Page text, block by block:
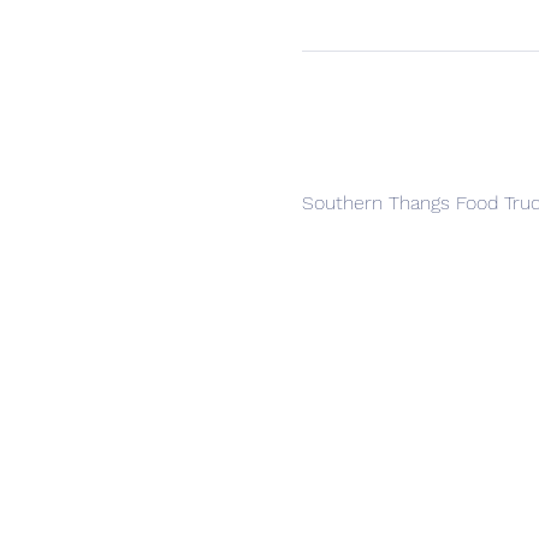
Southern Thangs Food